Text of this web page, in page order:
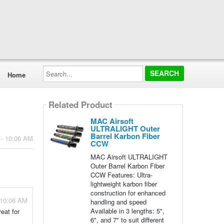
Home
Search...
10:06 AM
AM
for
Related Product
MAC Airsoft
ULTRALIGHT Outer
Barrel Karbon Fiber
CCW
MAC Airsoft ULTRALIGHT
Outer Barrel Karbon Fiber
CCW Features: Ultra-
lightweight karbon fiber
construction for enhanced
handling and speed
Available in 3 lengths: 5",
6", and 7" to suit different